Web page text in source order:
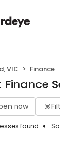
VIC Finance
Finance
now
found